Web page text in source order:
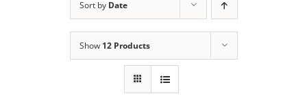
Sort by Date
Show 12 Products